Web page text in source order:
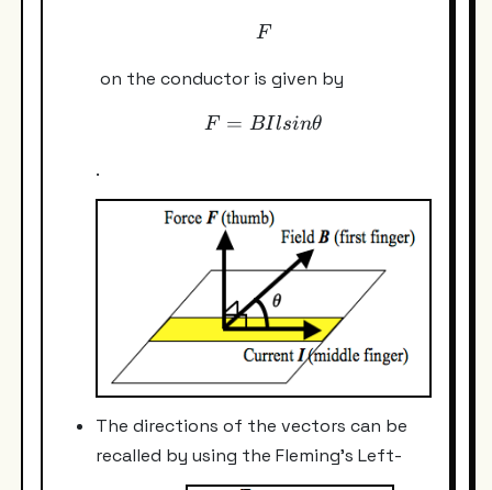
F
F
on the conductor is given by
F = BIl sin \theta
F = BIlsinθ
.
The directions of the vectors can be
recalled by using the Fleming's Left-